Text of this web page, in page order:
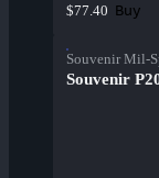
$77.40 Buy
Souvenir Mil-
Souvenir